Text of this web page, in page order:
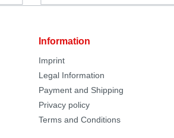
Information
Imprint
Legal Information
Payment and Shipping
Privacy policy
Terms and Conditions